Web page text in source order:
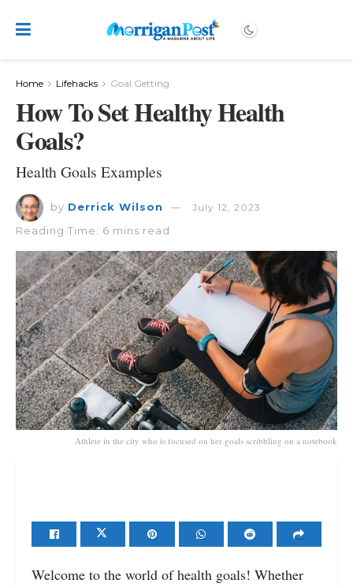
Home Lifehacks Goal Getting
How To Set Healthy Health
Goals?
Health Goals Examples
by Derrick Wilson July 12, 2023
Reading Time: 6 mins read
Athlete in the city who is focused on her goals scribbling on a notebook
Welcome to the world of health goals! Whether